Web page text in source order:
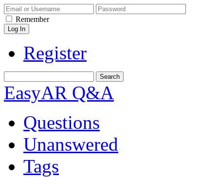
Remember
Register
EasyAR Q&A
Questions
Unanswered
Tags